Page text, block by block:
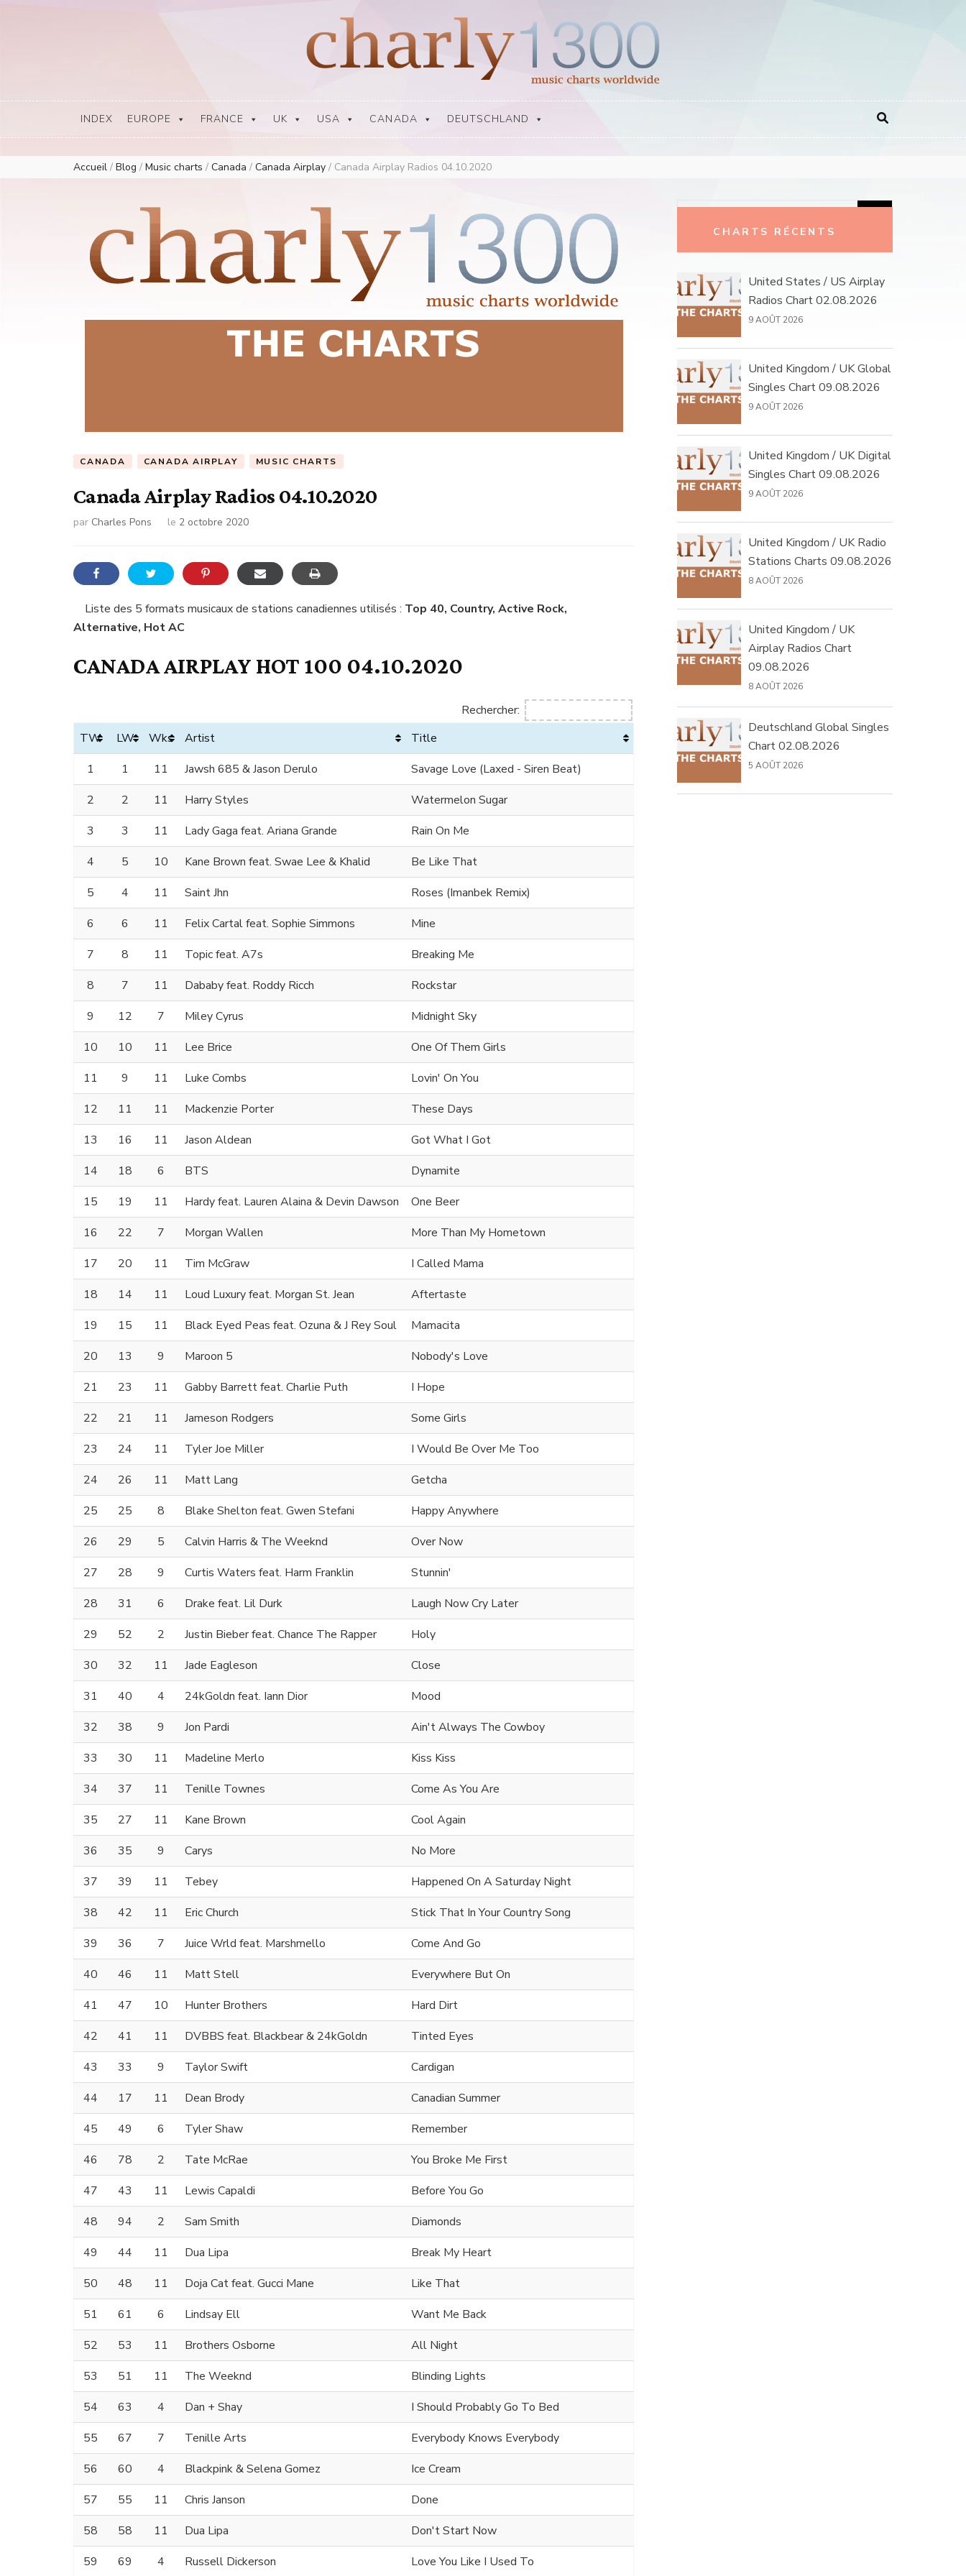
Europe Airplay Charts Radios Music Worldwide – Charly1300
European Music Charts plus USA and Australia
INDEX EUROPE FRANCE UK USA CANADA DEUTSCHLAND
Accueil / Blog / Music charts / Canada / Canada Airplay / Canada Airplay Radios 04.10.2020
CANADA CANADA AIRPLAY MUSIC CHARTS
Canada Airplay Radios 04.10.2020
par Charles Pons le 2 octobre 2020
Liste des 5 formats musicaux de stations canadiennes utilisés : Top 40, Country, Active Rock,
Alternative, Hot AC
CANADA AIRPLAY HOT 100 04.10.2020
Rechercher:
TW
LW Wks Artist
Title
1
1 11 Jawsh 685 & Jason Derulo
Savage Love (Laxed - Siren Beat)
2
2 11 Harry Styles
Watermelon Sugar
3
3 11 Lady Gaga feat. Ariana Grande
Rain On Me
4
5 10 Kane Brown feat. Swae Lee & Khalid
Be Like That
5
4 11 Saint Jhn
Roses (Imanbek Remix)
6
6 11 Felix Cartal feat. Sophie Simmons
Mine
7
8 11 Topic feat. A7s
Breaking Me
8
7 11 Dababy feat. Roddy Ricch
Rockstar
9
12 7 Miley Cyrus
Midnight Sky
10
10 11 Lee Brice
One Of Them Girls
11
9 11 Luke Combs
Lovin' On You
12
11 11 Mackenzie Porter
These Days
13
16 11 Jason Aldean
Got What I Got
14
18 6 BTS
Dynamite
15
19 11 Hardy feat. Lauren Alaina & Devin Dawson
One Beer
16
22 7 Morgan Wallen
More Than My Hometown
17
20 11 Tim McGraw
I Called Mama
18
14 11 Loud Luxury feat. Morgan St. Jean
Aftertaste
19
15 11 Black Eyed Peas feat. Ozuna & J Rey Soul
Mamacita
20
13 9 Maroon 5
Nobody's Love
21
23 11 Gabby Barrett feat. Charlie Puth
I Hope
22
21 11 Jameson Rodgers
Some Girls
23
24 11 Tyler Joe Miller
I Would Be Over Me Too
24
26 11 Matt Lang
Getcha
25
25 8 Blake Shelton feat. Gwen Stefani
Happy Anywhere
26
29 5 Calvin Harris & The Weeknd
Over Now
27
28 9 Curtis Waters feat. Harm Franklin
Stunnin'
28
31 6 Drake feat. Lil Durk
Laugh Now Cry Later
29
52 2 Justin Bieber feat. Chance The Rapper
Holy
30
32 11 Jade Eagleson
Close
31
40 4 24kGoldn feat. Iann Dior
Mood
32
38 9 Jon Pardi
Ain't Always The Cowboy
33
30 11 Madeline Merlo
Kiss Kiss
34
37 11 Tenille Townes
Come As You Are
35
27 11 Kane Brown
Cool Again
36
35 9 Carys
No More
37
39 11 Tebey
Happened On A Saturday Night
38
42 11 Eric Church
Stick That In Your Country Song
39
36 7 Juice Wrld feat. Marshmello
Come And Go
40
46 11 Matt Stell
Everywhere But On
41
47 10 Hunter Brothers
Hard Dirt
42
41 11 DVBBS feat. Blackbear & 24kGoldn
Tinted Eyes
43
33 9 Taylor Swift
Cardigan
44
17 11 Dean Brody
Canadian Summer
45
49 6 Tyler Shaw
Remember
46
78 2 Tate McRae
You Broke Me First
47
43 11 Lewis Capaldi
Before You Go
48
94 2 Sam Smith
Diamonds
49
44 11 Dua Lipa
Break My Heart
50
48 11 Doja Cat feat. Gucci Mane
Like That
51
61 6 Lindsay Ell
Want Me Back
52
53 11 Brothers Osborne
All Night
53
51 11 The Weeknd
Blinding Lights
54
63 4 Dan + Shay
I Should Probably Go To Bed
55
67 7 Tenille Arts
Everybody Knows Everybody
56
60 4 Blackpink & Selena Gomez
Ice Cream
57
55 11 Chris Janson
Done
58
58 11 Dua Lipa
Don't Start Now
59
69 4 Russell Dickerson Love You Like I Used To
CHARTS RÉCENTS
United States / US Airplay
Radios Chart 02.08.2026
9 AOÛT 2026
United Kingdom / UK Global
Singles Chart 09.08.2026
9 AOÛT 2026
United Kingdom / UK Digital
Singles Chart 09.08.2026
9 AOÛT 2026
United Kingdom / UK Radio
Stations Charts 09.08.2026
8 AOÛT 2026
United Kingdom / UK
Airplay Radios Chart
09.08.2026
8 AOÛT 2026
Deutschland Global Singles
Chart 02.08.2026
5 AOÛT 2026